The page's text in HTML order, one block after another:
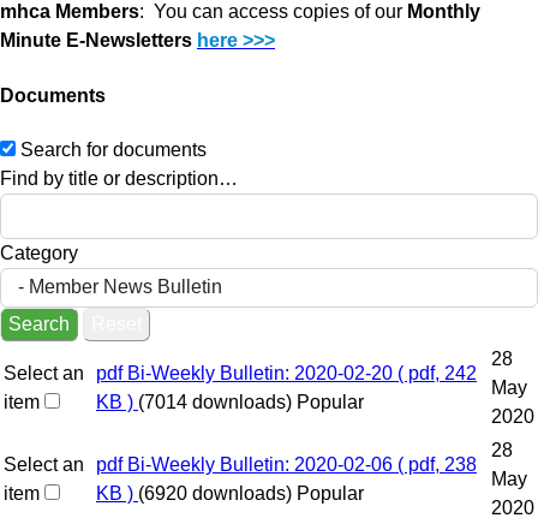
mhca Members: You can access copies of our Monthly
Minute E-Newsletters here >>>
Documents
Search for documents
Find by title or description…
Category
Search
Select an
item
pdf Bi-Weekly Bulletin: 2020-02-20 ( pdf, 242
KB ) (7014 downloads) Popular
28
May
2020
Select an
item
pdf Bi-Weekly Bulletin: 2020-02-06 ( pdf, 238
KB ) (6920 downloads) Popular
28
May
2020